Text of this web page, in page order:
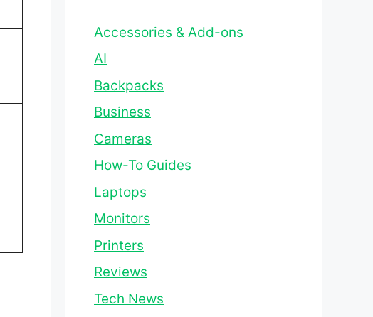
Accessories & Add-ons
AI
Backpacks
Business
Cameras
How-To Guides
Laptops
Monitors
Printers
Reviews
Tech News